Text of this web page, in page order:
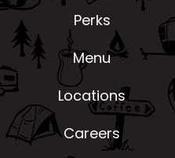
Perks
Menu
Locations
Careers